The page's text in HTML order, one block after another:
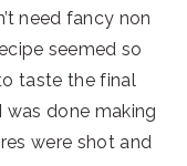
need fancy non
seemed so
taste the final
done making
were shot and